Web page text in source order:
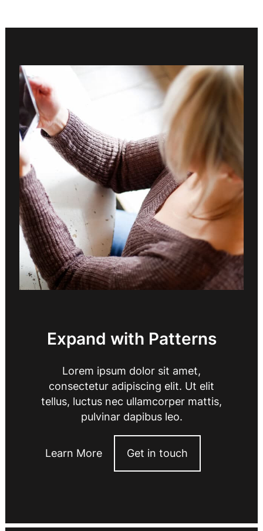
Expand with Patterns
Lorem ipsum dolor sit amet,
consectetur adipiscing elit. Ut elit
tellus, luctus nec ullamcorper mattis,
pulvinar dapibus leo.
Learn More Get in touch